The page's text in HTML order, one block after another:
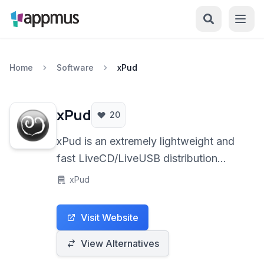
Home Software xPud
xPud 20
xPud is an extremely lightweight and
fast LiveCD/LiveUSB distribution
based on Ubuntu Linux. Designed for
boot times, it provides a portable and
web-centric computing environment
ideal for older hardware, kiosks, and
xPud
Visit Website
View Alternatives